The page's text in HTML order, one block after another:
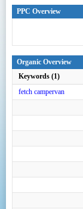
PPC Overview
Organic Overview
Keywords (1)
fetch campervan